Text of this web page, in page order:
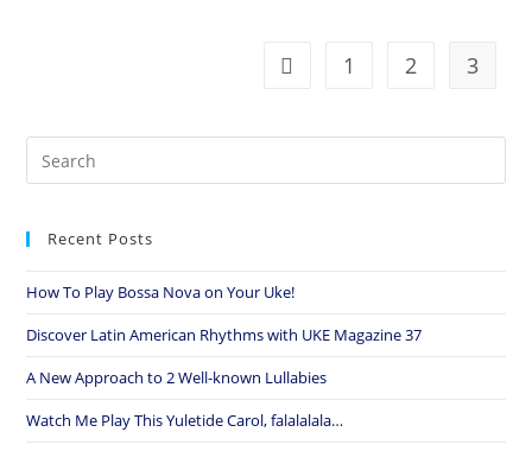
1 2 3
Recent Posts
How To Play Bossa Nova on Your Uke!
Discover Latin American Rhythms with UKE Magazine 37
A New Approach to 2 Well-known Lullabies
Watch Me Play This Yuletide Carol, falalalala…